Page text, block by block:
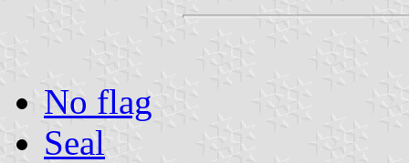
No flag
Seal